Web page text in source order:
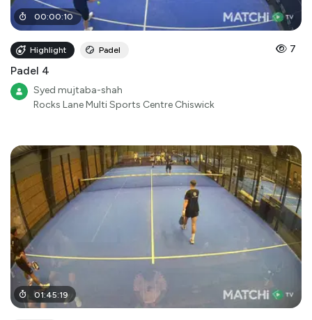
00:00:10
Highlight Padel 7
Padel 4
Syed mujtaba-shah
Rocks Lane Multi Sports Centre Chiswick
01:45:19